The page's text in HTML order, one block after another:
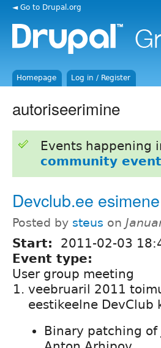
◄ Go to Drupal.org
Homepage Log in / Register
autoriseerimine
Events happening
community
Devclub.ee
Posted by steus on
Start:
2011-02-03
Event type:
User group meeting
veebruaril 2011
eestikeelne DevClub
Binary patching of